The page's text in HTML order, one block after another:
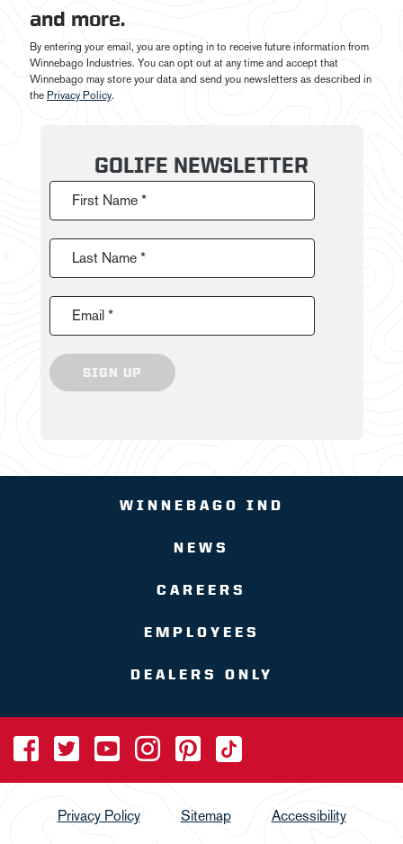
and more.
By entering your email, you are opting in to receive future information from
Winnebago Industries. You can opt out at any time and accept that
Winnebago may store your data and send you newsletters as described in
the Privacy Policy.
GOLIFE NEWSLETTER
First Name *
Last Name *
Email *
SIGN UP
WINNEBAGO IND
NEWS
CAREERS
EMPLOYEES
DEALERS ONLY
Privacy Policy Sitemap Accessibility